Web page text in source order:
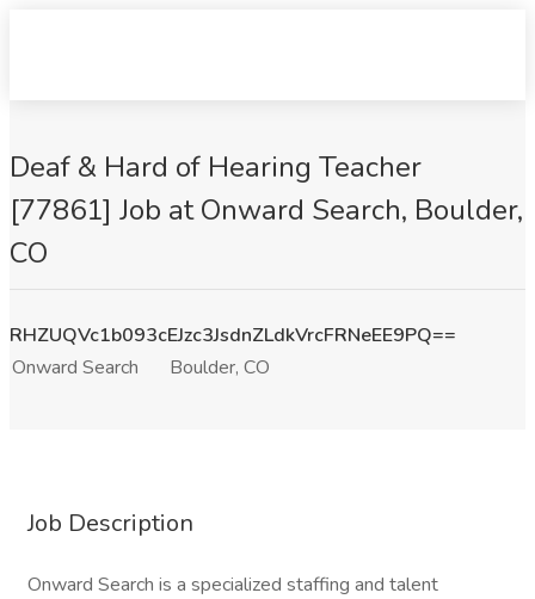
Deaf & Hard of Hearing Teacher
[77861] Job at Onward Search, Boulder,
CO
RHZUQVc1b093cEJzc3JsdnZLdkVrcFRNeEE9PQ==
Onward Search
Boulder, CO
Job Description
Onward Search is a specialized staffing and talent